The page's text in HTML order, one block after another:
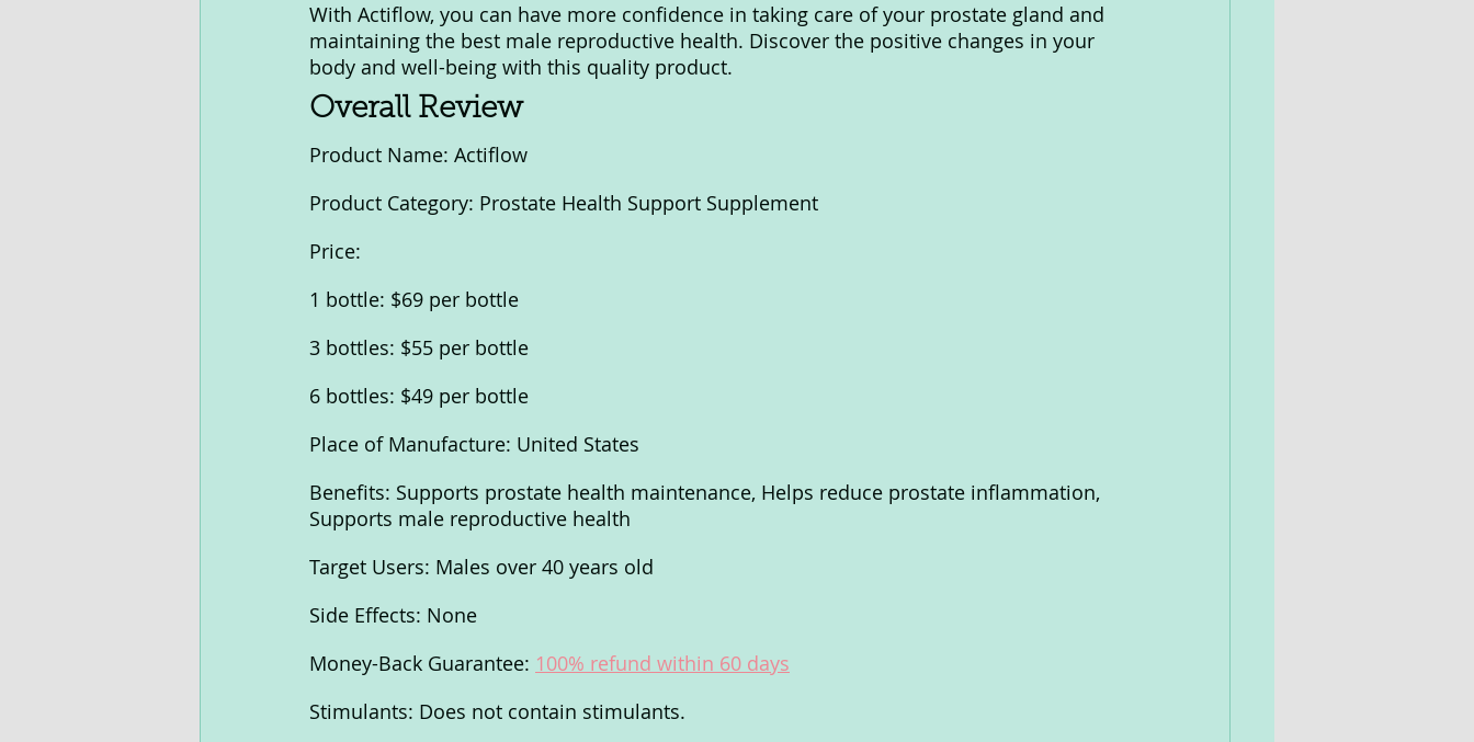
With Actiflow, you can have more confidence in taking care of your prostate gland and
maintaining the best male reproductive health. Discover the positive changes in your
body and well-being with this quality product.
Overall Review
Product Name: Actiflow
Product Category: Prostate Health Support Supplement
Price:
1 bottle: $69 per bottle
3 bottles: $55 per bottle
6 bottles: $49 per bottle
Place of Manufacture: United States
Benefits: Supports prostate health maintenance, Helps reduce prostate inflammation,
Supports male reproductive health
Target Users: Males over 40 years old
Side Effects: None
Money-Back Guarantee: 100% refund within 60 days
Stimulants: Does not contain stimulants.